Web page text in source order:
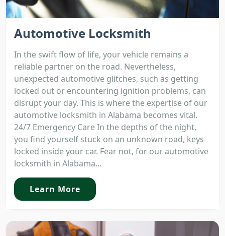
Automotive Locksmith
In the swift flow of life, your vehicle remains a
reliable partner on the road. Nevertheless,
unexpected automotive glitches, such as getting
locked out or encountering ignition problems, can
disrupt your day. This is where the expertise of our
automotive locksmith in Alabama becomes vital.
24/7 Emergency Care In the depths of the night,
you find yourself stuck on an unknown road, keys
locked inside your car. Fear not, for our automotive
locksmith in Alabama...
Learn More